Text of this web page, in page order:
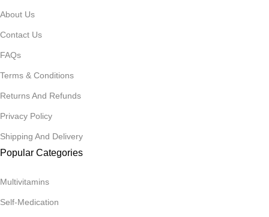
About Us
Contact Us
FAQs
Terms & Conditions
Returns And Refunds
Privacy Policy
Shipping And Delivery
Popular Categories
Multivitamins
Self-Medication